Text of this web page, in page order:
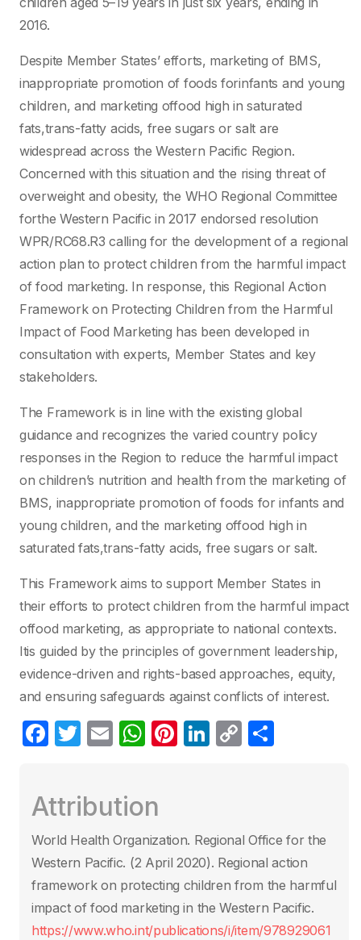
2016.
Despite Member States’ efforts, marketing of BMS,
inappropriate promotion of foods forinfants and young
children, and marketing offood high in saturated
fats,trans-fatty acids, free sugars or salt are
widespread across the Western Pacific Region.
Concerned with this situation and the rising threat of
overweight and obesity, the WHO Regional Committee
forthe Western Pacific in 2017 endorsed resolution
WPR/RC68.R3 calling for the development of a regional
action plan to protect children from the harmful impact
of food marketing. In response, this Regional Action
Framework on Protecting Children from the Harmful
Impact of Food Marketing has been developed in
consultation with experts, Member States and key
stakeholders.
The Framework is in line with the existing global
guidance and recognizes the varied country policy
responses in the Region to reduce the harmful impact
on children’s nutrition and health from the marketing of
BMS, inappropriate promotion of foods for infants and
young children, and the marketing offood high in
saturated fats,trans-fatty acids, free sugars or salt.
This Framework aims to support Member States in
their efforts to protect children from the harmful impact
offood marketing, as appropriate to national contexts.
Itis guided by the principles of government leadership,
evidence-driven and rights-based approaches, equity,
and ensuring safeguards against conflicts of interest.
F
e
b
o
o
k
T
er
E
W
s
A
p
p
Pi
st
Li
dI
n
C
Li
n
k
Attribution
World Health Organization. Regional Office for the
Western Pacific. (2 April 2020)‎. Regional action
framework on protecting children from the harmful
impact of food marketing in the Western Pacific.
https://www.who.int/publications/i/item/978929061